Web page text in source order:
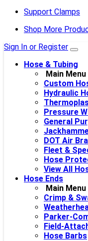
Support Clamps
Shop More
Sign In or Register
Hose & Tubing
Main Menu
Custom
Hydraulic
Pressure
General
DOT Air
Fleet &
Hose
View All
Hose Ends
Main Menu
Crimp &
Parker-
Field-
Hose Barbs